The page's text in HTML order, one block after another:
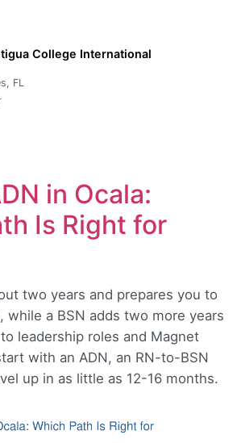
College International
FL
in Ocala:
Is Right for
two years and prepares you to
while a BSN adds two more years
leadership roles and Magnet
with an ADN, an RN-to-BSN
up in as little as 12-16 months.